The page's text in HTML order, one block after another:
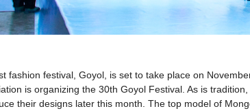
fashion festival, Goyol, is set to take place on
is organizing the 30th Goyol Festival. As is
their designs later this month. The top model of